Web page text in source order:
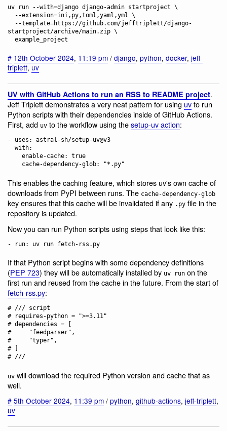
uv run --with=django django-admin startproject \
startproject/archive/main.zip \
# 12th October 2024, 11:19 pm / django, python, docker, jeff-
triplett, uv
UV with GitHub Actions to run an RSS to README project.
Jeff Triplett demonstrates a very neat pattern for using uvto run
Python scripts with their dependencies inside of GitHub Actions.
First, add uv to the workflow using thesetup-uv action:
- uses: astral-sh/setup-uv@v3
This enables the caching feature, which stores uv's own cache of
downloads from PyPI between runs. The cache-dependency-glob
key ensures that this cache will be invalidated if any .py file in the
repository is updated.
Now you can run Python scripts using steps that look like this:
If that Python script begins with some dependency definitions
(PEP 723) they will be automatically installed by uv run on the
first run and reused from the cache in the future. From the start of
fetch-rss.py:
# /// script
# requires-python = ">=3.11"
# dependencies = [
#     "feedparser",
#     "typer",
# ]
uv will download the required Python version and cache that as
well.
# 5th October 2024, 11:39 pm / python, github-actions, jeff-triplett,
uv